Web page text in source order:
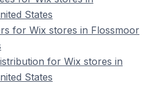
States
for Wix stores in Flossmoor
for Wix stores in
States